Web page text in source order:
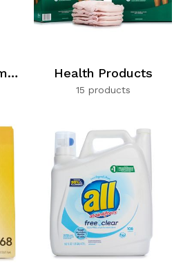
Vitamins & Supplements Health Products
15 products